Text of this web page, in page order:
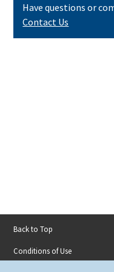
Have questions or
Contact Us
Footer
Back to Top
Conditions of Use